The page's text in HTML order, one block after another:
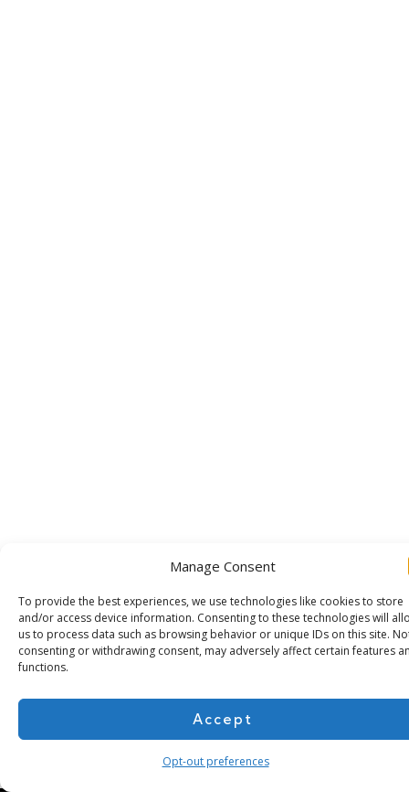
Manage Consent
To provide the best experiences, we use technologies like cookies to store
and/or access device information. Consenting to these technologies will
us to process data such as browsing behavior or unique IDs on this site.
consenting or withdrawing consent, may adversely affect certain features
functions.
Accept
Opt-out preferences
Subscribe for more